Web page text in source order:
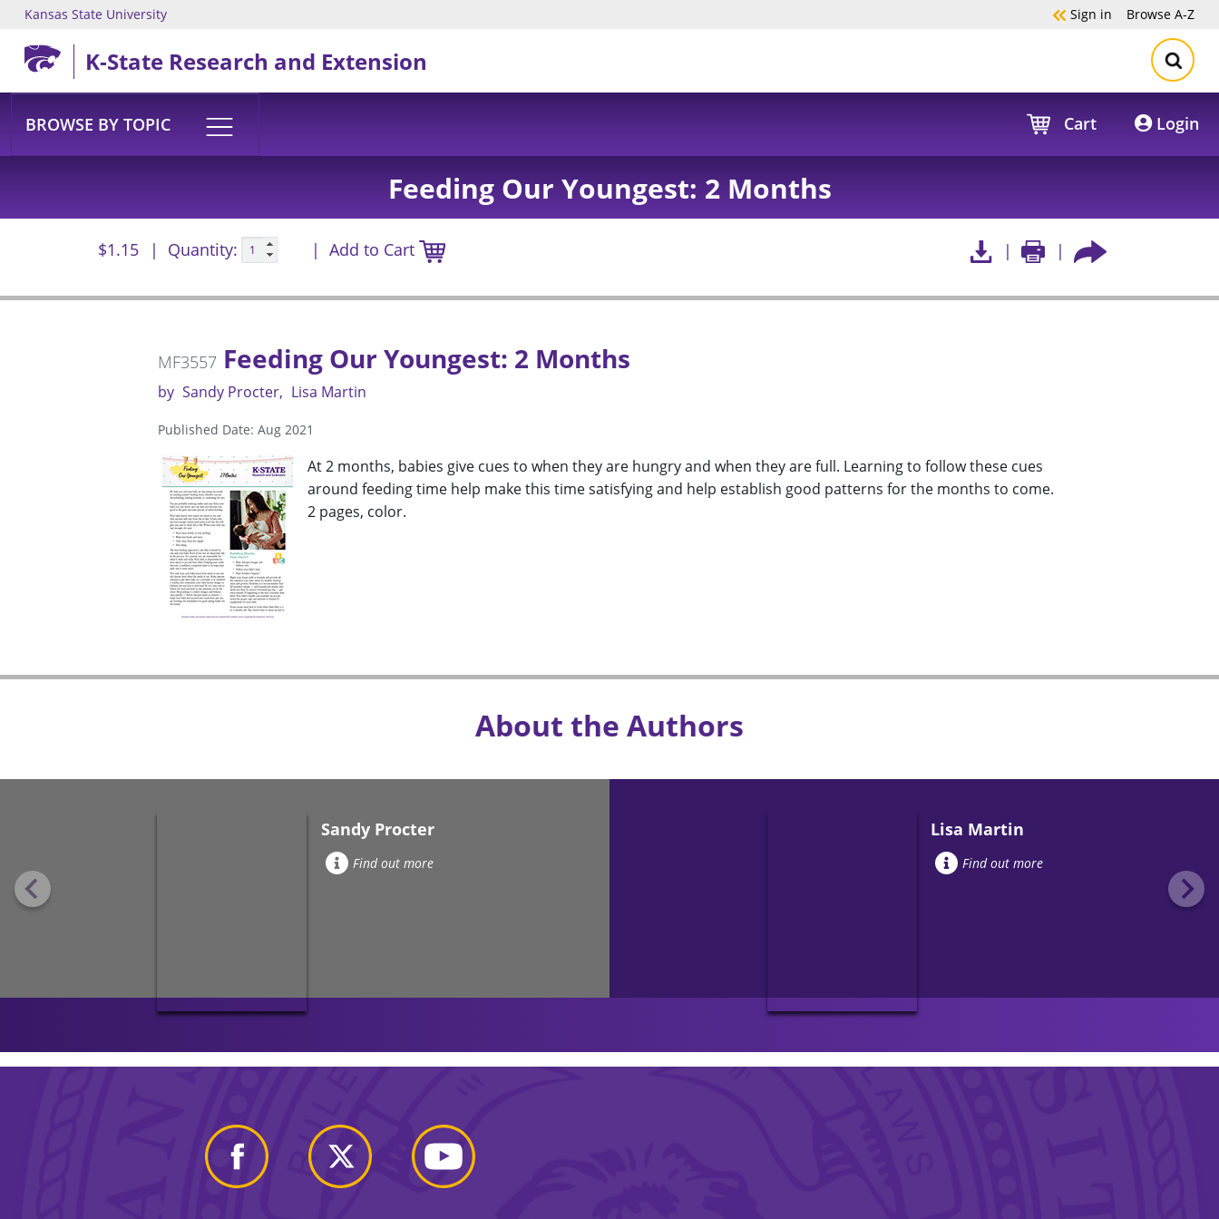
Skip to main content
Kansas State University Sign in Browse A-Z
K-State Research and Extension
BROWSE BY TOPIC Cart Login
Feeding Our Youngest: 2 Months
$1.15 Quantity: Add to Cart
MF3557 Feeding Our Youngest: 2 Months
by Sandy Procter Lisa Martin
Published Date: Aug 2021
At 2 months, babies give cues to when they are hungry and when they are full. Learning to follow these cues
around feeding time help make this time satisfying and help establish good patterns for the months to come.
2 pages, color.
About the Authors
Sandy Procter
Find out more
Lisa Martin
Find out more